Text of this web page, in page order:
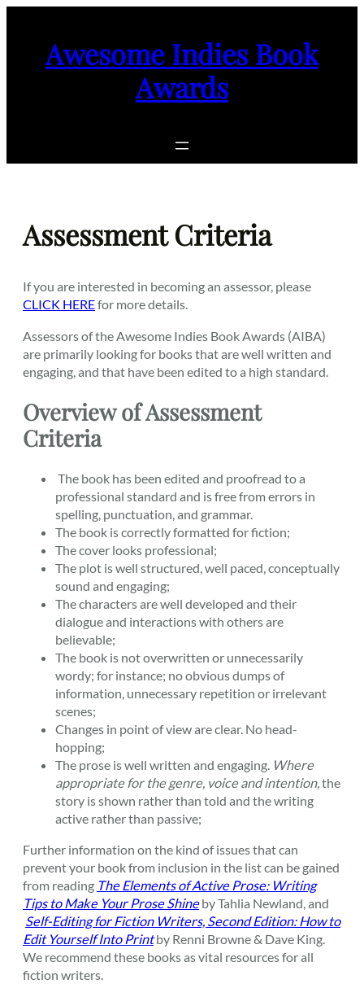
Awesome Indies Book
Awards
Assessment Criteria
If you are interested in becoming an assessor, please
CLICK HEREfor more details.
Assessors of the Awesome Indies Book Awards (AIBA)
are primarily looking for books that are well written and
engaging, and that have been edited to a high standard.
Overview of Assessment
Criteria
The book has been edited and proofread to a
professional standard and is free from errors in
spelling, punctuation, and grammar.
The book is correctly formatted for fiction;
The cover looks professional;
The plot is well structured, well paced, conceptually
sound and engaging;
The characters are well developed and their
dialogue and interactions with others are
believable;
The book is not overwritten or unnecessarily
wordy; for instance; no obvious dumps of
information, unnecessary repetition or irrelevant
scenes;
Changes in point of view are clear. No head-
hopping;
The prose is well written and engaging. Where
appropriate for the genre, voice and intention,the
story is shown rather than told and the writing
active rather than passive;
Further information on the kind of issues that can
prevent your book from inclusion in the list can be gained
from reading The Elements of Active Prose: Writing
Tips to Make Your Prose Shineby Tahlia Newland, and
Self-Editing for Fiction Writers, Second Edition: How to
Edit Yourself Into Printby Renni Browne & Dave King.
We recommend these books as vital resources for all
fiction writers.